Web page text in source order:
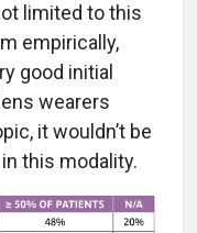
limited to this
empirically,
good initial
wearers
it wouldn’t be
this modality.